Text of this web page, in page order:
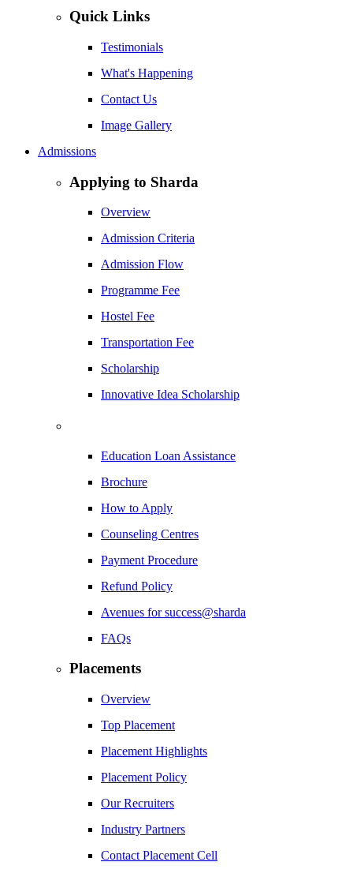
Quick Links
Testimonials
What's Happening
Contact Us
Image Gallery
Admissions
Applying to Sharda
Overview
Admission Criteria
Admission Flow
Programme Fee
Hostel Fee
Transportation Fee
Scholarship
Innovative Idea Scholarship
Education Loan Assistance
Brochure
How to Apply
Counseling Centres
Payment Procedure
Refund Policy
Avenues for success@sharda
FAQs
Placements
Overview
Top Placement
Placement Highlights
Placement Policy
Our Recruiters
Industry Partners
Contact Placement Cell